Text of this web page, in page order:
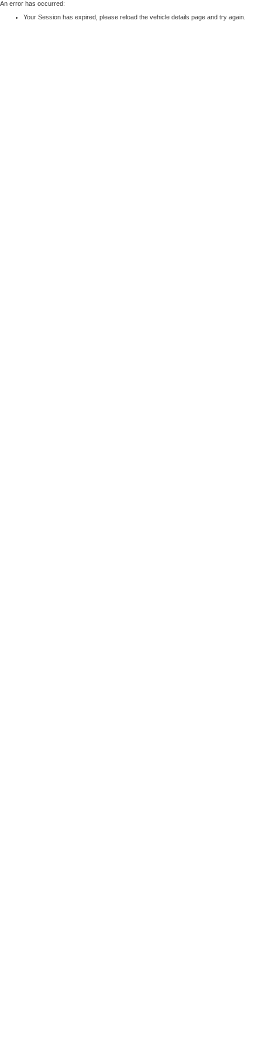
An error has occurred:
Your Session has expired, please reload the vehicle details page and try again.